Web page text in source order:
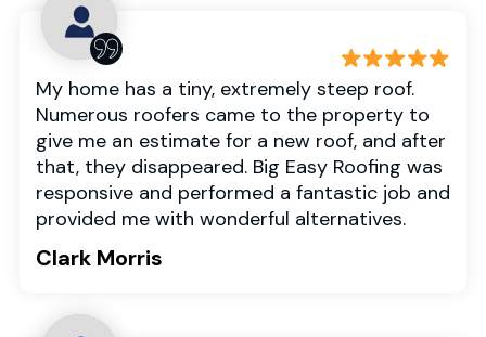
My home has a tiny, extremely steep roof.
Numerous roofers came to the property to
give me an estimate for a new roof, and after
that, they disappeared. Big Easy Roofing was
responsive and performed a fantastic job and
provided me with wonderful alternatives.
Clark Morris